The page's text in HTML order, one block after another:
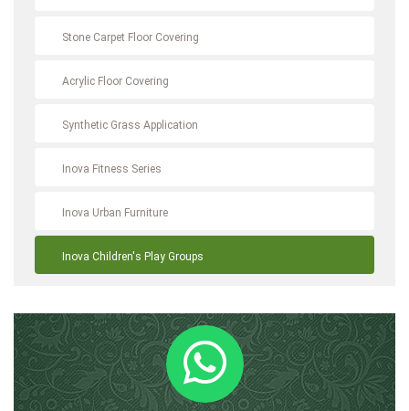
Stone Carpet Floor Covering
Acrylic Floor Covering
Synthetic Grass Application
Inova Fitness Series
Inova Urban Furniture
Inova Children's Play Groups